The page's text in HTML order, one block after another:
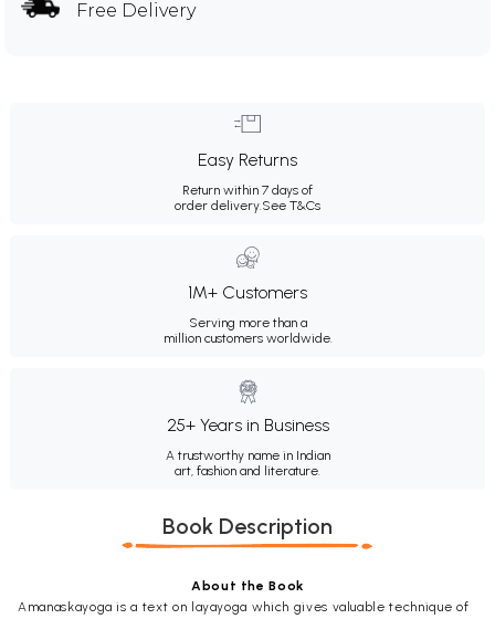
Free Delivery
Easy Returns
Return within 7 days of
order delivery.See T&Cs
1M+ Customers
Serving more than a
million customers worldwide.
25+ Years in Business
A trustworthy name in Indian
art, fashion and literature.
Book Description
About the Book
Amanaskayoga is a text on layayoga which gives valuable technique of